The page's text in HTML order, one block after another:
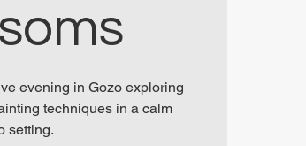
evening in Gozo exploring
techniques in a calm
setting.